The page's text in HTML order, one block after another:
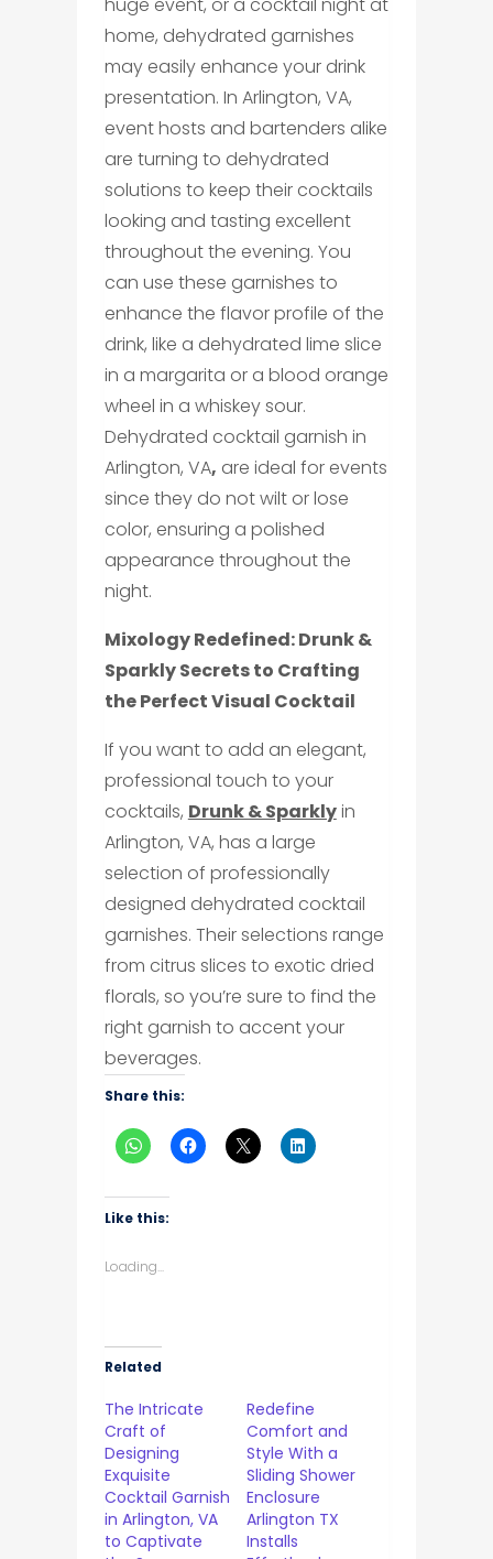
home, dehydrated garnishes
may easily enhance your drink
presentation. In Arlington, VA,
event hosts and bartenders alike
are turning to dehydrated
solutions to keep their cocktails
looking and tasting excellent
throughout the evening. You
can use these garnishes to
enhance the flavor profile of the
drink, like a dehydrated lime slice
in a margarita or a blood orange
wheel in a whiskey sour.
Dehydrated cocktail garnish in
Arlington, VA, are ideal for events
since they do not wilt or lose
color, ensuring a polished
appearance throughout the
night.
Mixology Redefined:Drunk &
SparklySecrets to Crafting
the Perfect Visual Cocktail
If you want to add an elegant,
professional touch to your
cocktails, Drunk & Sparklyin
Arlington, VA, has a large
selection of professionally
designed dehydrated cocktail
garnishes. Their selections range
from citrus slices to exotic dried
florals, so you’re sure to find the
right garnish to accent your
beverages.
Share this:
Like this:
Loading...
Related
The Intricate
Craft of
Designing
Exquisite
Cocktail Garnish
in Arlington, VA
to Captivate
Redefine
Comfort and
Style With a
Sliding Shower
Enclosure
Arlington TX
Installs